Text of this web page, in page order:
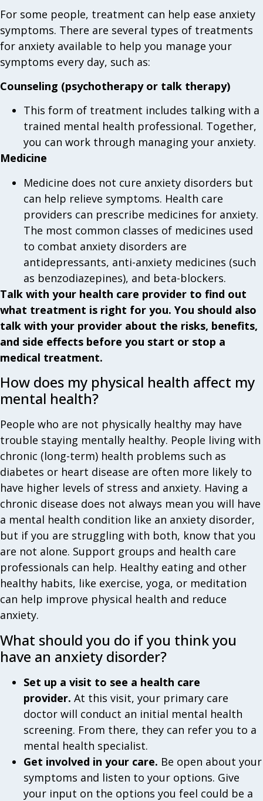
For some people, treatment can help ease anxiety
symptoms. There are several types of treatments
for anxiety available to help you manage your
symptoms every day, such as:
Counseling (psychotherapy or talk therapy)
This form of treatment includes talking with a
trained mental health professional. Together,
you can work through managing your anxiety.
Medicine
Medicine does not cure anxiety disorders but
can help relieve symptoms. Health care
providers can prescribe medicines for anxiety.
The most common classes of medicines used
to combat anxiety disorders are
antidepressants, anti-anxiety medicines (such
as benzodiazepines), and beta-blockers.
Talk with your health care provider to find out
what treatment is right for you. You should also
talk with your provider about the risks, benefits,
and side effects before you start or stop a
medical treatment.
How does my physical health affect my
mental health?
People who are not physically healthy may have
trouble staying mentally healthy. People living with
chronic (long-term) health problems such as
diabetes or heart disease are often more likely to
have higher levels of stress and anxiety. Having a
chronic disease does not always mean you will have
a mental health condition like an anxiety disorder,
but if you are struggling with both, know that you
are not alone. Support groups and health care
professionals can help. Healthy eating and other
healthy habits, like exercise, yoga, or meditation
can help improve physical health and reduce
anxiety.
What should you do if you think you
have an anxiety disorder?
Set up a visit to see a health care
provider. At this visit, your primary care
doctor will conduct an initial mental health
screening. From there, they can refer you to a
mental health specialist.
Get involved in your care. Be open about your
symptoms and listen to your options. Give
your input on the options you feel could be a